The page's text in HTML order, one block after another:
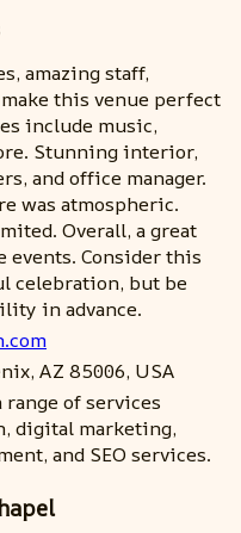
amazing staff,
this venue perfect
include music,
Stunning interior,
and office manager.
was atmospheric.
Overall, a great
events. Consider this
celebration, but be
in advance.
AZ 85006, USA
range of services
digital marketing,
and SEO services.